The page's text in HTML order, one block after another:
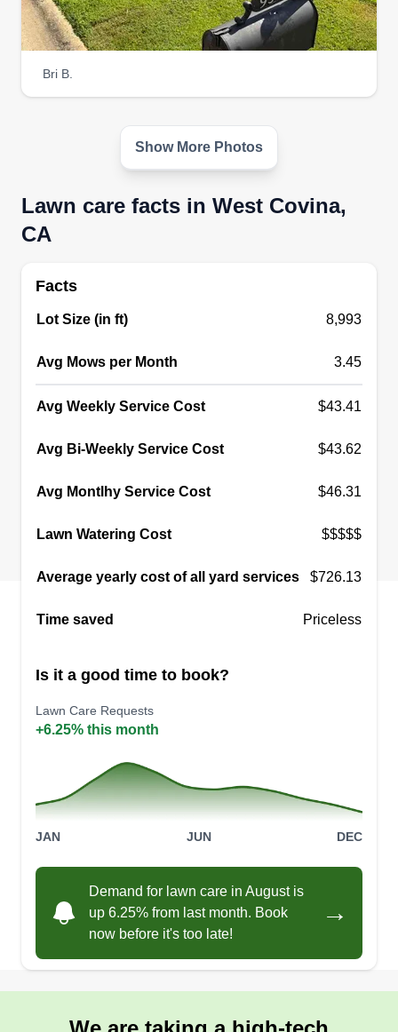
EL
e.g. Lawn Care Co.
Tori Lawson
I enjoy working on landscaping for homes,
I have been in this field for over five years. Each
day, lawn care can improve essential nutrients to
LM Landscaping and
handyman
Luis Maximo
I started my business about 15 years ago. We
grandfather, and brothers are in the business. We
try to focus more on details and make sure that
normal mow and blow company.
Get a Quote
MC
Monet’s cleaning services
Serving West Covina, CA
Been in the game for the past 4 years this year! I
do basic cleaning and more. I will mow your lawn
and more. Please reach out to me.
Adrian Valdez
Bri B.
Show More Photos
Lawn care facts in West Covina,
CA
Facts
Lot Size (in ft) 8,993
Avg Mows per Month 3.45
Avg Weekly Service Cost $43.41
Avg Bi-Weekly Service Cost $43.62
Avg Montlhy Service Cost $46.31
Lawn Watering Cost $$$$$
Average yearly cost of all yard services $726.13
Time saved Priceless
Is it a good time to book?
Lawn Care Requests
+6.25% this month
JAN JUN DEC
Demand for lawn care in August is
up 6.25% from last month. Book
now before it's too late!
→